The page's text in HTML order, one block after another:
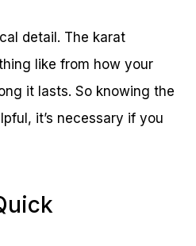
detail. The karat
like from how your
it lasts. So knowing the
it’s necessary if you